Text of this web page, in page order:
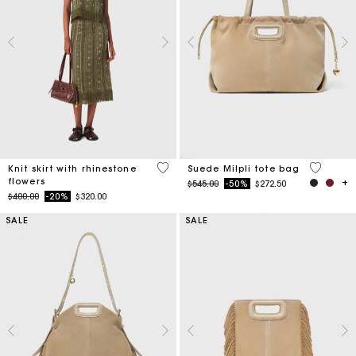
Knit skirt with rhinestone
flowers
Price reduced from
$400.00to-20% $320.00
4.2 out of 5 Customer Rating
Suede Milpli tote bag
Price reduced from
$545.00to-50% $272.50
5 out of
SALE SALE